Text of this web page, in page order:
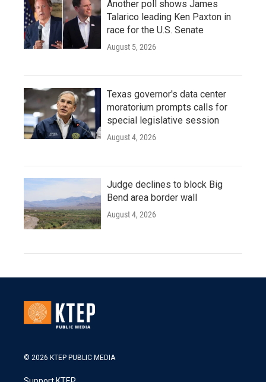
Another poll shows James
Talarico leading Ken Paxton in
race for the U.S. Senate
August 5, 2026
Texas governor's data center
moratorium prompts calls for
special legislative session
August 4, 2026
Judge declines to block Big
Bend area border wall
August 4, 2026
© 2026 KTEP PUBLIC MEDIA